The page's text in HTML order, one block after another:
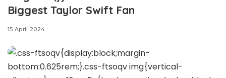
Biggest Taylor Swift Fan
15 April 2024